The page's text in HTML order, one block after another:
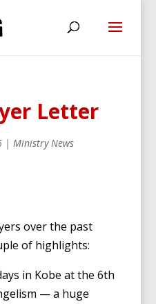
Letter
| Ministry News
over the past
of highlights:
in Kobe at the 6th
— a huge